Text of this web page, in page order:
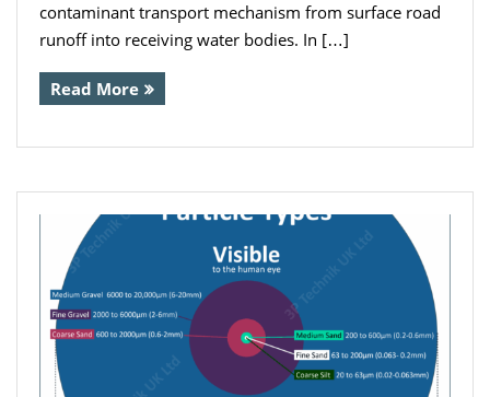
contaminant transport mechanism from surface road
runoff into receiving water bodies. In […]
Read More